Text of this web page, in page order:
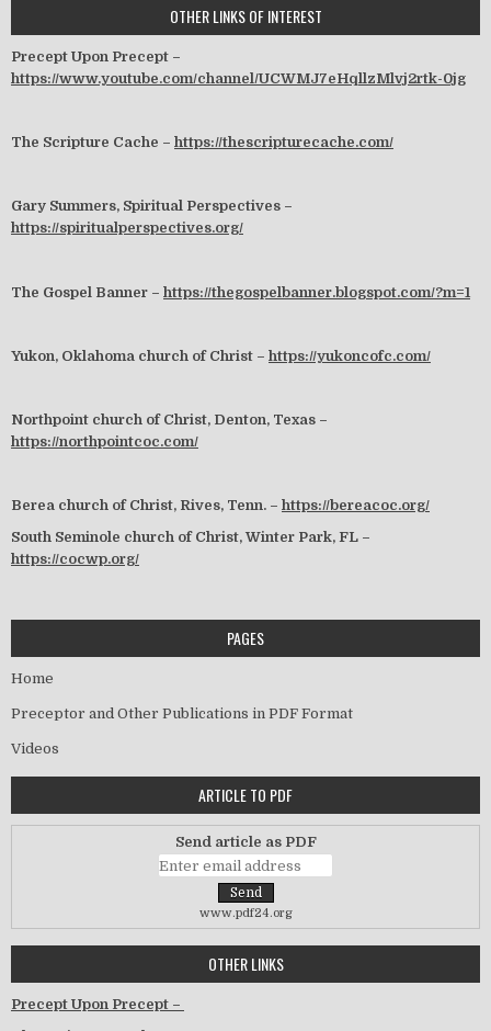
OTHER LINKS OF INTEREST
Precept Upon Precept –
https://www.youtube.com/channel/UCWMJ7eHqllzMlvj2rtk-0jg
The Scripture Cache – https://thescripturecache.com/
Gary Summers, Spiritual Perspectives –
https://spiritualperspectives.org/
The Gospel Banner – https://thegospelbanner.blogspot.com/?m=1
Yukon, Oklahoma church of Christ – https://yukoncofc.com/
Northpoint church of Christ, Denton, Texas –
https://northpointcoc.com/
Berea church of Christ, Rives, Tenn. – https://bereacoc.org/
South Seminole church of Christ, Winter Park, FL –
https://cocwp.org/
PAGES
Home
Preceptor and Other Publications in PDF Format
Videos
ARTICLE TO PDF
Send article as PDF
www.pdf24.org
OTHER LINKS
Precept Upon Precept –